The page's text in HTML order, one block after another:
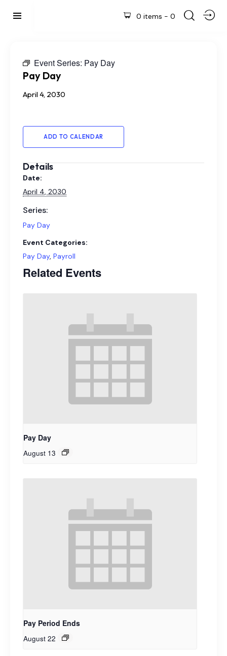
0 items - 0
Event Series: Pay Day
Pay Day
April 4, 2030
ADD TO CALENDAR
Details
Date:
April 4, 2030
Series:
Pay Day
Event Categories:
Pay Day, Payroll
Related Events
Pay Day
August 13
Pay Period Ends
August 22